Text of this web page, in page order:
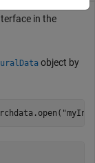
in the
object by